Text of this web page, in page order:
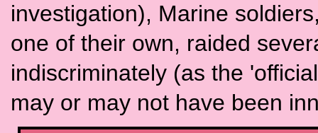
investigation), Marine
one of their own, raided
indiscriminately (as the
may or may not have been